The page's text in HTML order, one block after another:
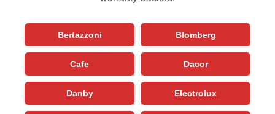
Bertazzoni Blomberg
Cafe Dacor
Danby Electrolux